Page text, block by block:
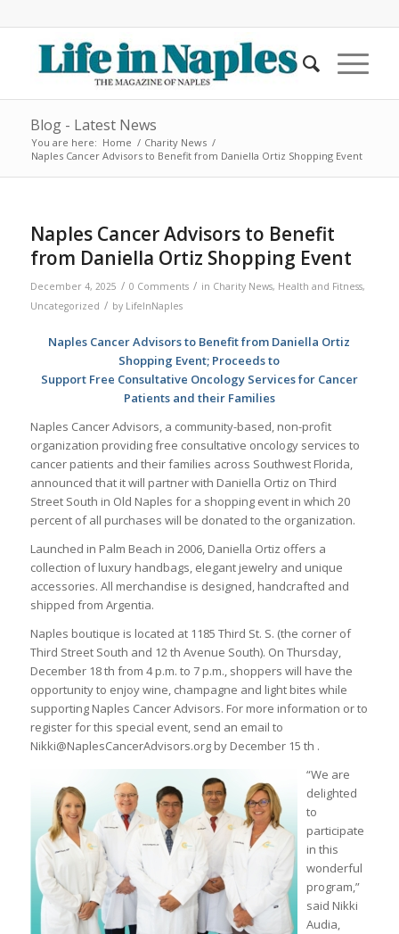
Blog - Latest News
You are here: Home / Charity News /
Naples Cancer Advisors to Benefit from Daniella Ortiz Shopping Event
Naples Cancer Advisors to Benefit
from Daniella Ortiz Shopping Event
December 4, 2025 / 0 Comments / in Charity News, Health and Fitness,
Uncategorized / by LifeInNaples
Naples Cancer Advisors to Benefit from Daniella Ortiz
Shopping Event; Proceeds to
Support Free Consultative Oncology Services for Cancer
Patients and their Families
Naples Cancer Advisors, a community-based, non-profit
organization providing free consultative oncology services to
cancer patients and their families across Southwest Florida,
announced that it will partner with Daniella Ortiz on Third
Street South in Old Naples for a shopping event in which 20
percent of all purchases will be donated to the organization.
Launched in Palm Beach in 2006, Daniella Ortiz offers a
collection of luxury handbags, elegant jewelry and unique
accessories. All merchandise is designed, handcrafted and
shipped from Argentia.
Naples boutique is located at 1185 Third St. S. (the corner of
Third Street South and 12 th Avenue South). On Thursday,
December 18 th from 4 p.m. to 7 p.m., shoppers will have the
opportunity to enjoy wine, champagne and light bites while
supporting Naples Cancer Advisors. For more information or to
register for this special event, send an email to
Nikki@NaplesCancerAdvisors.org by December 15 th .
“We are
delighted
to
participate
in this
wonderful
program,”
said Nikki
Audia,